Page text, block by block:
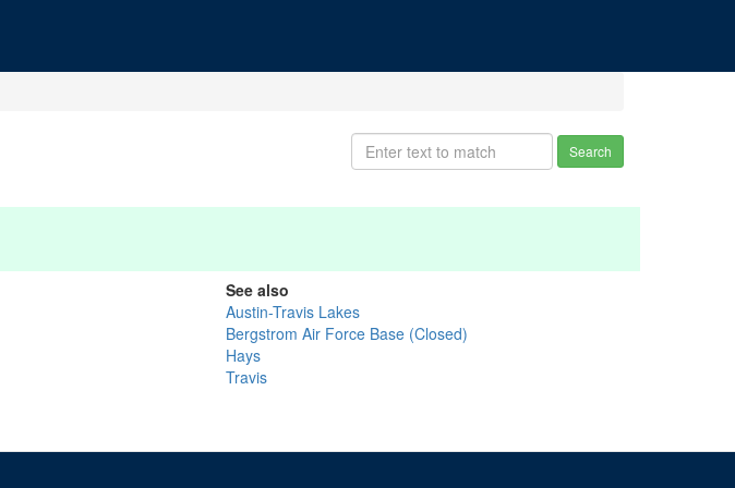
Search
See also
Austin-Travis Lakes
Bergstrom Air Force Base (Closed)
Hays
Travis